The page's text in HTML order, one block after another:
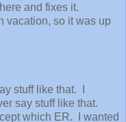
and fixes it.
vacation, so it was up
stuff like that. I
say stuff like that.
which ER. I wanted